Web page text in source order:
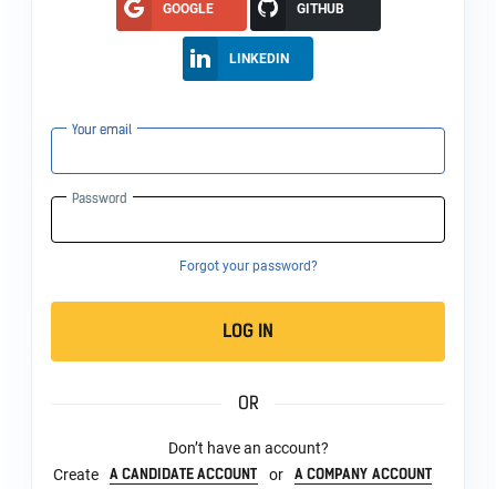
GOOGLE GITHUB
LINKEDIN
Your email
Password
Forgot your password?
LOG IN
OR
Don’t have an account?
Create
A CANDIDATE ACCOUNT or A COMPANY ACCOUNT